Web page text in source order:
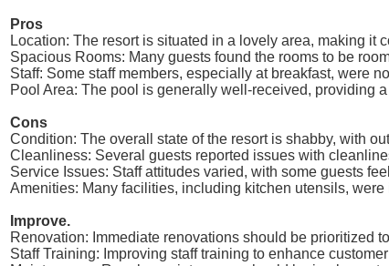
Pros
Location: The resort is situated in a lovely area, making
Spacious Rooms: Many guests found the rooms to be
Staff: Some staff members, especially at breakfast, were
Pool Area: The pool is generally well-received, providing
Cons
Condition: The overall state of the resort is shabby, with
Cleanliness: Several guests reported issues with
Service Issues: Staff attitudes varied, with some guests
Amenities: Many facilities, including kitchen utensils,
Improve.
Renovation: Immediate renovations should be prioritized
Staff Training: Improving staff training to enhance